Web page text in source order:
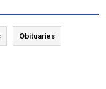
Obituaries